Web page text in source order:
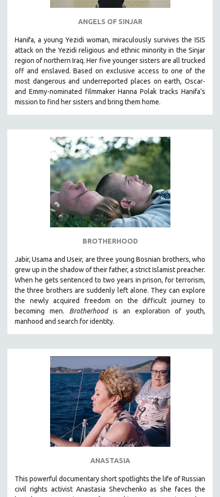
ANGELS OF SINJAR
Hanifa, a young Yezidi woman, miraculously survives the ISIS
attack on the Yezidi religious and ethnic minority in the Sinjar
region of northern Iraq. Her five younger sisters are all trucked
off and enslaved. Based on exclusive access to one of the
most dangerous and underreported places on earth, Oscar-
and Emmy-nominated filmmaker Hanna Polak tracks Hanifa’s
mission to find her sisters and bring them home.
BROTHERHOOD
Jabir, Usama and Useir, are three young Bosnian brothers, who
grew up in the shadow of their father, a strict Islamist preacher.
When he gets sentenced to two years in prison, for terrorism,
the three brothers are suddenly left alone. They can explore
the newly acquired freedom on the difficult journey to
becoming men. Brotherhoodis an exploration of youth,
manhood and search for identity.
ANASTASIA
This powerful documentary shortspotlights the life of Russian
civil rights activist Anastasia Shevchenko as she faces the